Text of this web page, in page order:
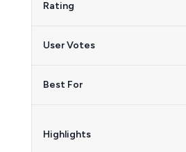
Rating
User Votes
Best For
Highlights